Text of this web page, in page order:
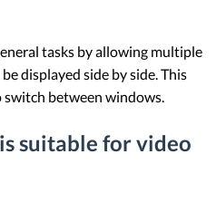
tasks by allowing multiple
displayed side by side. This
switch between windows.
suitable for video